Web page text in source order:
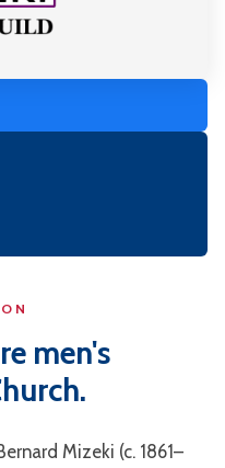
men's
Mizeki (c. 1861–